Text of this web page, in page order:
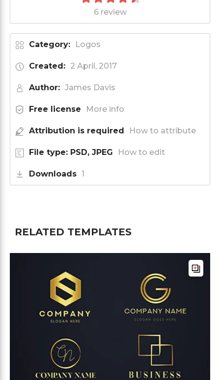
6 review
Category: Logos
Created: 2 April, 2017
Author: James Davis
Free license More info
Attribution is required How to attribute
File type: PSD, JPEG How to edit
Downloads 1
RELATED TEMPLATES